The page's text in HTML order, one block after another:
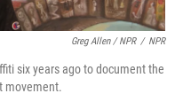
Greg Allen / NPR / NPR
six years ago to document the
movement.